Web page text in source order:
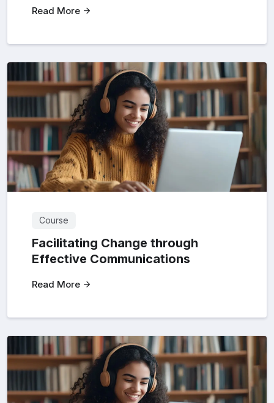
Read More
Course
Facilitating Change through
Effective Communications
Read More